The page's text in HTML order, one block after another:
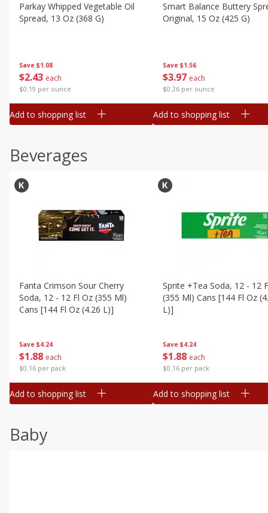
Save $1.08
$2 43 each
$0.19 per ounce
Parkay Whipped Vegetable Oil
Spread, 13 Oz (368 G)
Add to shopping list
Save $1.56
$3 97 each
$0.26 per ounce
Smart Balance Buttery
Original, 15 Oz (425 G)
Add to shopping list
Beverages
Save $4.24
$1 88 each
$0.16 per pack
Fanta Crimson Sour Cherry
Soda, 12 - 12 Fl Oz (355 Ml)
Cans [144 Fl Oz (4.26 L)]
Add to shopping list
Save $4.24
$1 88 each
$0.16 per pack
Sprite +tea Soda, 12 - 12
(355 Ml) Cans [144 Fl Oz
L)]
Add to shopping list
Baby